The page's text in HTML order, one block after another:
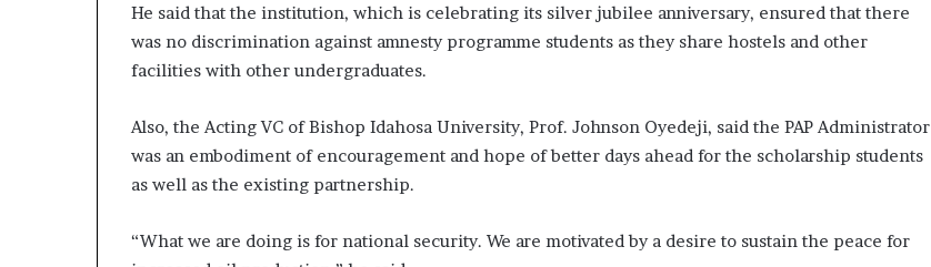
He said that the institution, which is celebrating its silver jubilee anniversary, ensured that there
was no discrimination against amnesty programme students as they share hostels and other
facilities with other undergraduates.
Also, the Acting VC of Bishop Idahosa University, Prof. Johnson Oyedeji, said the PAP Administrator
was an embodiment of encouragement and hope of better days ahead for the scholarship students
as well as the existing partnership.
“What we are doing is for national security. We are motivated by a desire to sustain the peace for